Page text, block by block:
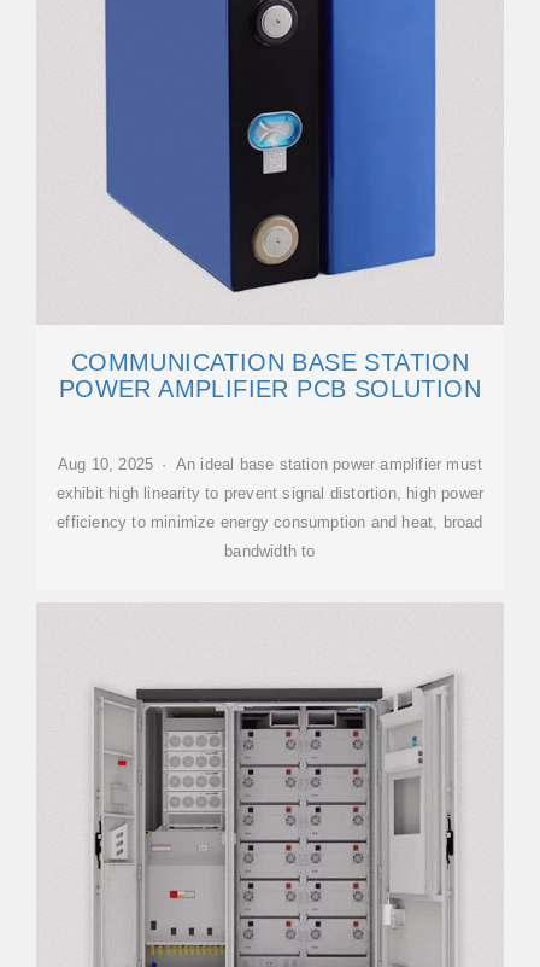
COMMUNICATION BASE STATION
POWER AMPLIFIER PCB SOLUTION
Aug 10, 2025 · An ideal base station power amplifier must
exhibit high linearity to prevent signal distortion, high power
efficiency to minimize energy consumption and heat, broad
bandwidth to